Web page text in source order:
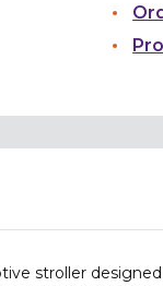
stroller